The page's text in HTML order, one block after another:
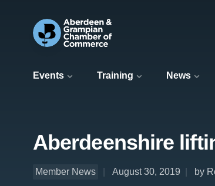
Events Training News
Aberdeenshire
Member News August 30, 2019 by